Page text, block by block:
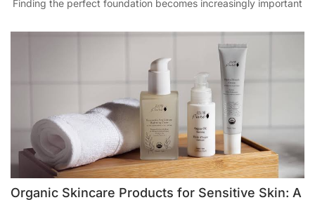
Finding the perfect foundation becomes increasingly important
Organic Skincare Products for Sensitive Skin: A